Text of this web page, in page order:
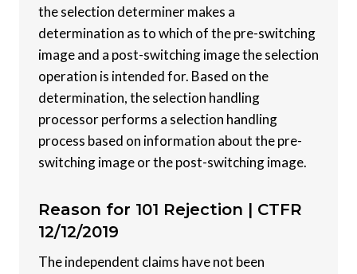
the selection determiner makes a
determination as to which of the pre-switching
image and a post-switching image the selection
operation is intended for. Based on the
determination, the selection handling
processor performs a selection handling
process based on information about the pre-
switching image or the post-switching image.
Reason for 101 Rejection | CTFR
12/12/2019
The independent claims have not been